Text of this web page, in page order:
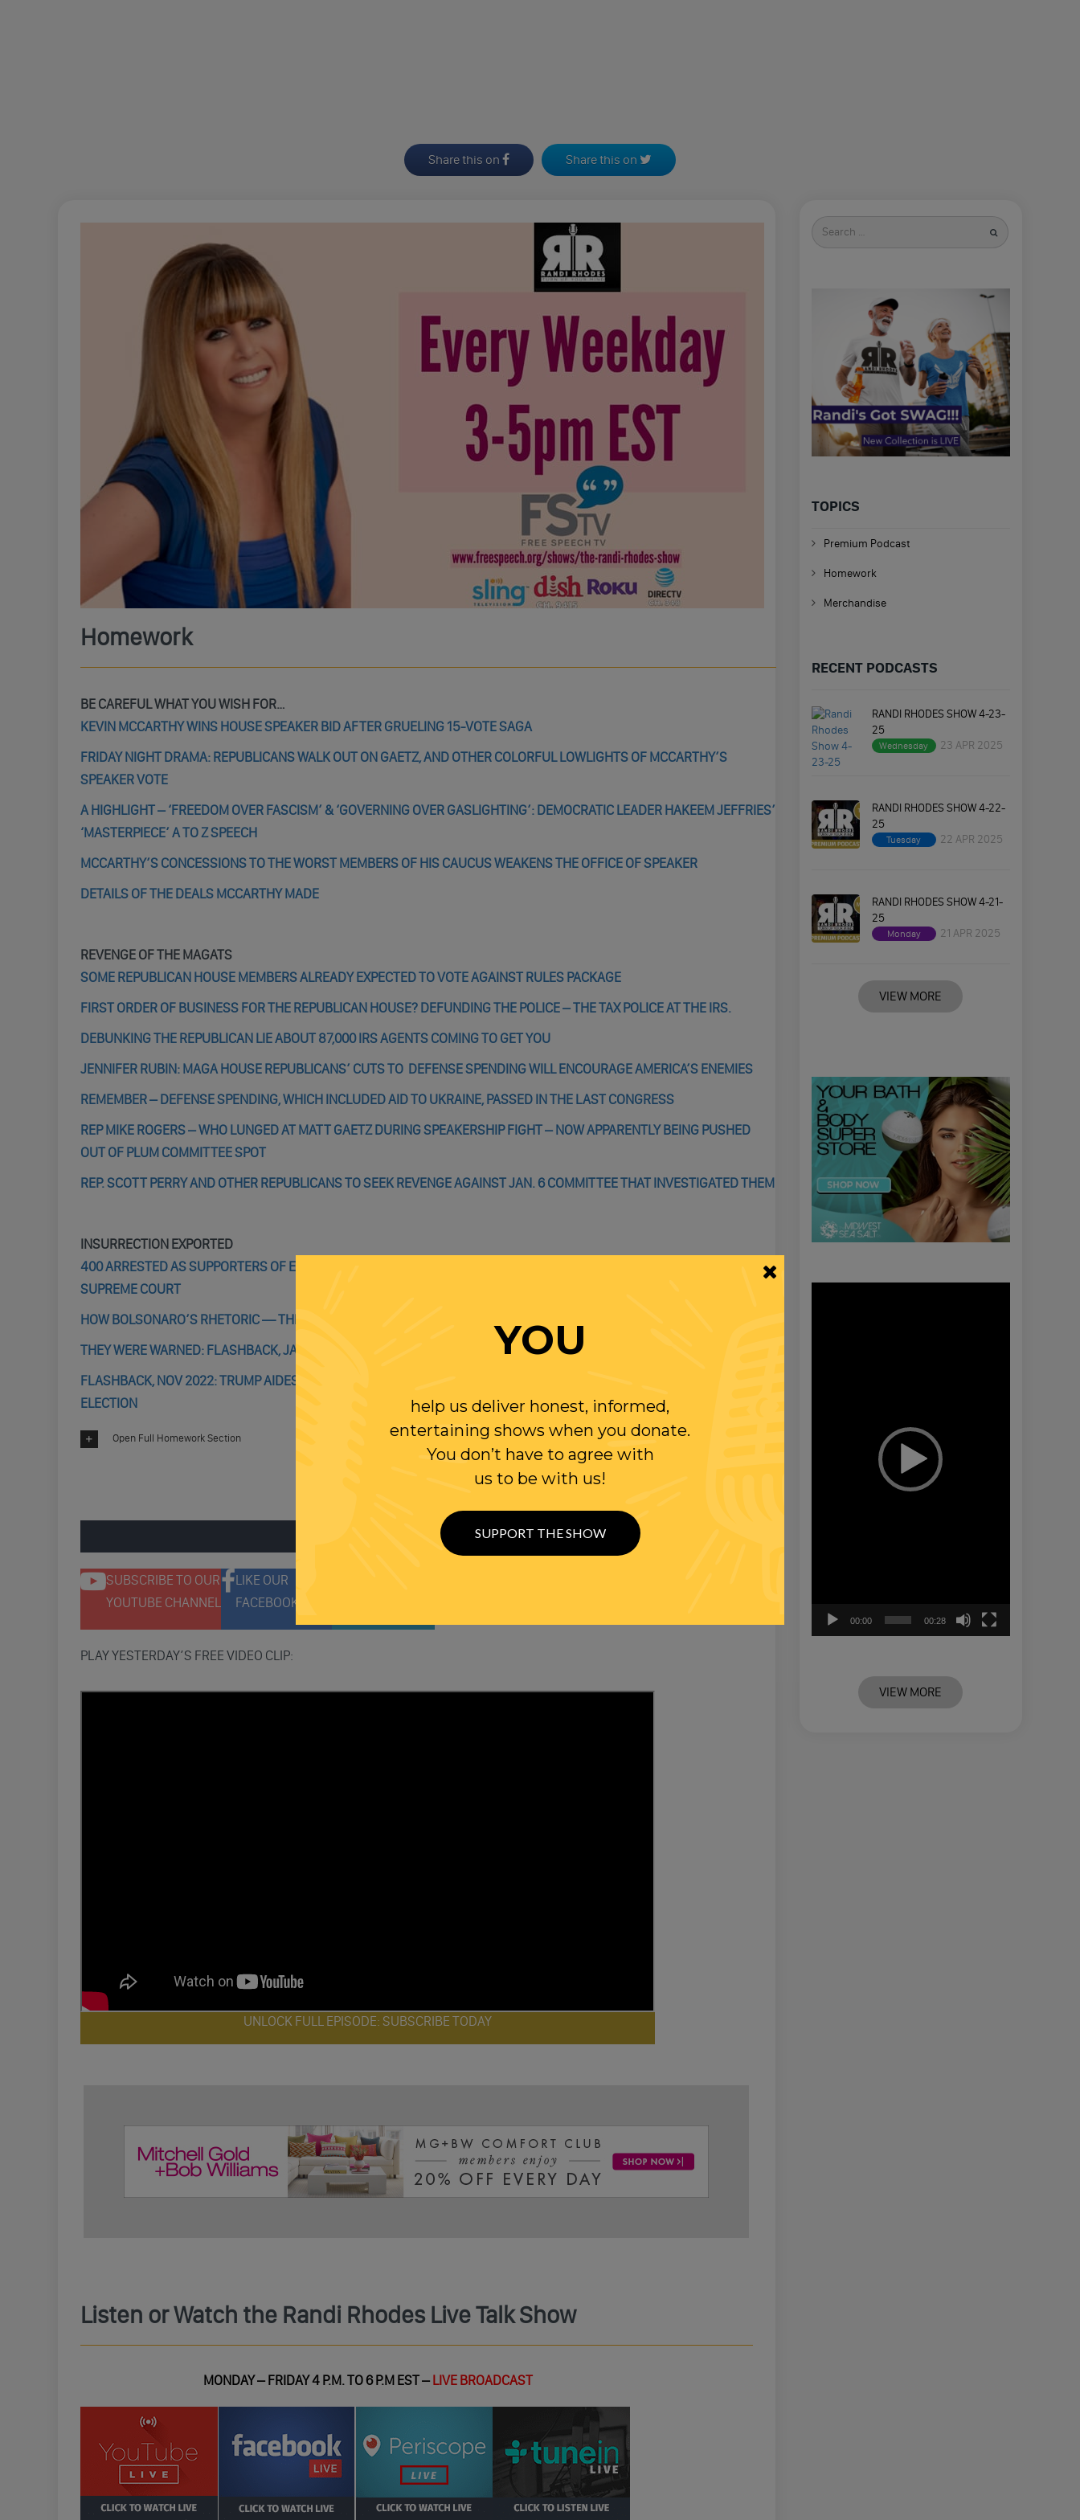
Share this on Share this on
Homework
BE CAREFUL WHAT YOU WISH FOR…
KEVIN MCCARTHY WINS HOUSE SPEAKER BID AFTER GRUELING 15-VOTE SAGA
FRIDAY NIGHT DRAMA: REPUBLICANS WALK OUT ON GAETZ, AND OTHER COLORFUL LOWLIGHTS OF MCCARTHY’S
SPEAKER VOTE
A HIGHLIGHT – ‘FREEDOM OVER FASCISM’ & ‘GOVERNING OVER GASLIGHTING’: DEMOCRATIC LEADER HAKEEM JEFFRIES’
‘MASTERPIECE’ A TO Z SPEECH
MCCARTHY’S CONCESSIONS TO THE WORST MEMBERS OF HIS CAUCUS WEAKENS THE OFFICE OF SPEAKER
DETAILS OF THE DEALS MCCARTHY MADE
REVENGE OF THE MAGATS
SOME REPUBLICAN HOUSE MEMBERS ALREADY EXPECTED TO VOTE AGAINST RULES PACKAGE
FIRST ORDER OF BUSINESS FOR THE REPUBLICAN HOUSE? DEFUNDING THE POLICE – THE TAX POLICE AT THE IRS.
DEBUNKING THE REPUBLICAN LIE ABOUT 87,000 IRS AGENTS COMING TO GET YOU
JENNIFER RUBIN: MAGA HOUSE REPUBLICANS’ CUTS TO DEFENSE SPENDING WILL ENCOURAGE AMERICA’S ENEMIES
REMEMBER – DEFENSE SPENDING, WHICH INCLUDED AID TO UKRAINE, PASSED IN THE LAST CONGRESS
REP MIKE ROGERS – WHO LUNGED AT MATT GAETZ DURING SPEAKERSHIP FIGHT – NOW APPARENTLY BEING PUSHED
OUT OF PLUM COMMITTEE SPOT
REP. SCOTT PERRY AND OTHER REPUBLICANS TO SEEK REVENGE AGAINST JAN. 6 COMMITTEE THAT INVESTIGATED THEM
INSURRECTION EXPORTED
400 ARRESTED AS SUPPORTERS OF EX-PRESIDENT BOLSONARO STORM BRAZIL’S CONGRESS, PRESIDENTIAL PALACE, &
SUPREME COURT
HOW BOLSONARO’S RHETORIC — THEN HIS SILENCE — STOKED BRAZIL’S INSURRECTION
THEY WERE WARNED: FLASHBACK, JAN 5 2022 – IS BRAZIL’S FAR RIGHT LOOKING TO REPLICATE JAN. 6?
FLASHBACK, NOV 2022: TRUMP AIDES BANNON & MILLER ADVISING BOLSONAROS ON NEXT STEPS AFTER LOSING
ELECTION
Open Full Homework Section
SUBSCRIBE TO OUR
YOUTUBE CHANNEL
LIKE OUR
FACEBOOK PAGE
PLAY YESTERDAY’S FREE VIDEO CLIP:
UNLOCK FULL EPISODE: SUBSCRIBE TODAY
Listen or Watch the Randi Rhodes Live Talk Show
MONDAY – FRIDAY 4 P.M. TO 6 P.M EST –LIVE BROADCAST
Search
for
TOPICS
Premium Podcast
Homework
Merchandise
RECENT PODCASTS
RANDI RHODES SHOW 4-23-
25
Wednesday 23 APR 2025
RANDI RHODES SHOW 4-22-
25
Tuesday 22 APR 2025
RANDI RHODES SHOW 4-21-
25
Monday 21 APR 2025
VIEW MORE
00:00 00:28
VIEW MORE
YOU
help us deliver honest, informed,
entertaining shows when you donate.
You don’t have to agree with
us to be with us!
SUPPORT THE SHOW